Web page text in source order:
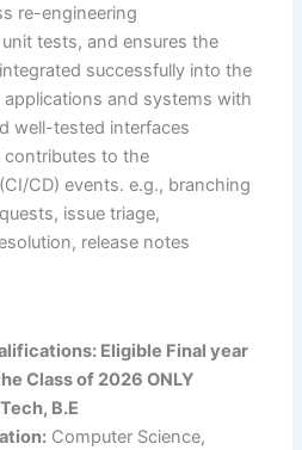
re-engineering
tests, and ensures the
successfully into the
applications and systems with
well-tested interfaces
contributes to the
CD) events. e.g., branching
issue triage,
release notes
Eligible Final year
Class of 2026 ONLY
B.E
Computer Science,